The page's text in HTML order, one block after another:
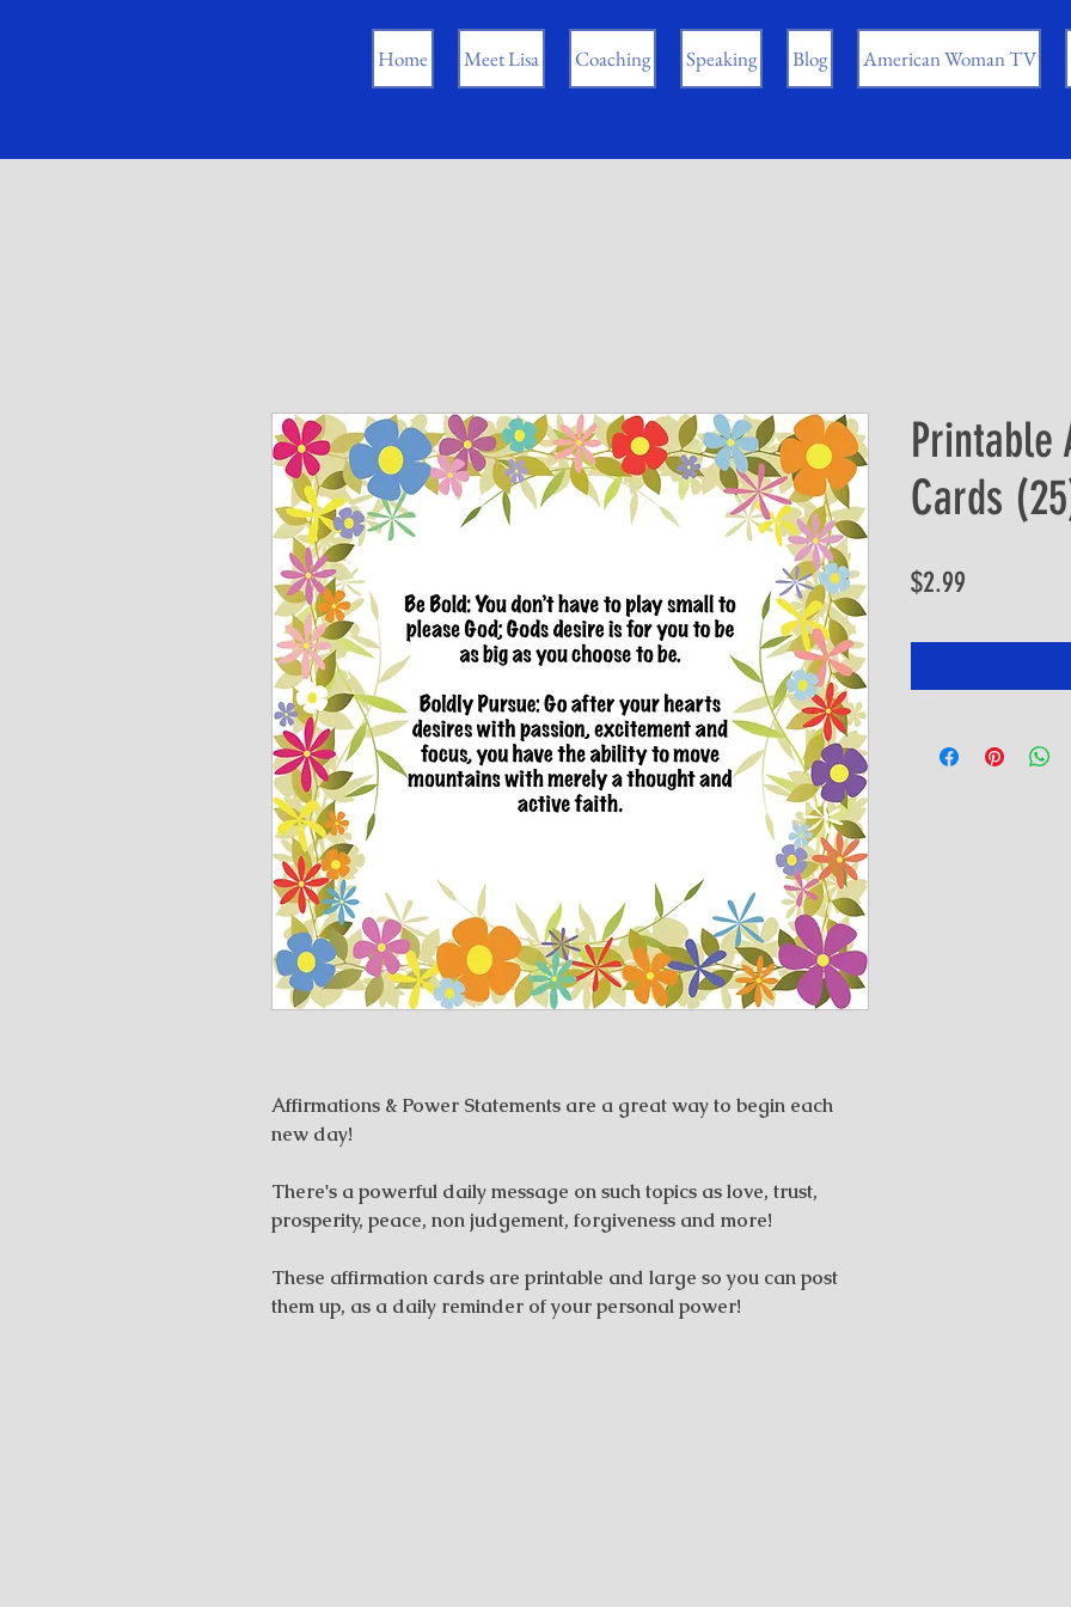
Home Meet Lisa Coaching Speaking Blog American Woman TV
Affirmations & Power Statements are a great way to begin each
new day!
There's a powerful daily message on such topics as love, trust,
prosperity, peace, non judgement, forgiveness and more!
These affirmation cards are printable and large so you can post
them up, as a daily reminder of your personal power!
Printable
Cards
$2.99